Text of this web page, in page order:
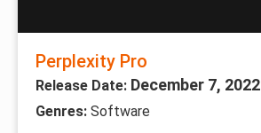
Perplexity Pro
Release Date: December 7, 2022
Genres: Software